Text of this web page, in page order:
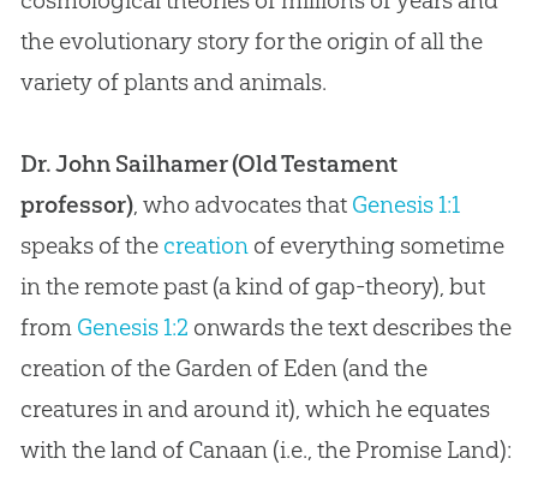
the evolutionary story for the origin of all the
variety of plants and animals.
Dr. John Sailhamer (Old Testament
professor), who advocates that Genesis 1:1
speaks of the creationof everything sometime
in the remote past (a kind of gap-theory), but
from Genesis 1:2 onwards the text describes the
creationof the Garden of Eden (and the
creatures in and around it), which he equates
with the land of Canaan (i.e., the Promise Land):